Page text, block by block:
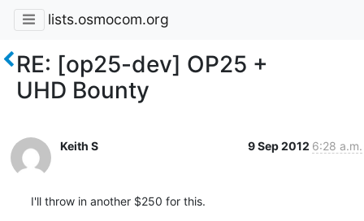
lists.osmocom.org
RE: [op25-dev] OP25 +
UHD Bounty
Keith S 9 Sep 2012 6:28 a.m.
I'll throw in another $250 for this.